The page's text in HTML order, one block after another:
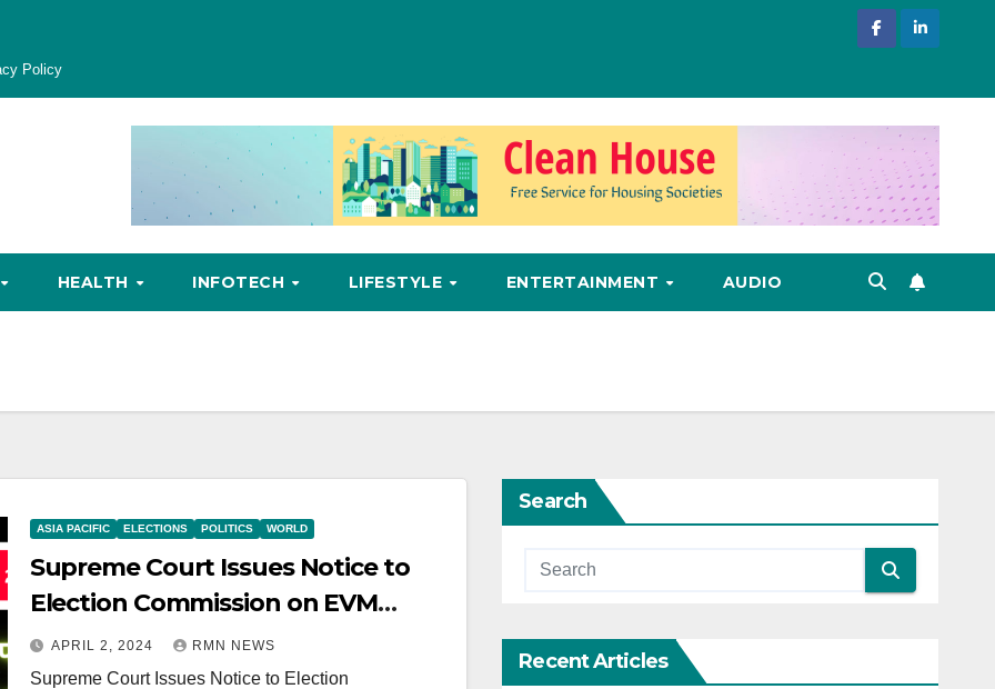
Policy
HEALTH INFOTECH LIFESTYLE ENTERTAINMENT AUDIO
ASIA PACIFIC ELECTIONS POLITICS WORLD
Supreme Court Issues Notice to
Election Commission on EVM
Votes Discrepancies
APRIL 2, 2024 RMN NEWS
Supreme Court Issues Notice to Election
Search
Recent Articles